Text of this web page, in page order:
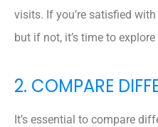
visits. If you’re satisfied
but if not, it’s time to
2. COMPARE
It’s essential to compare